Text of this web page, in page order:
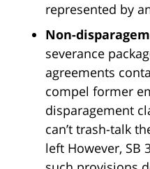
represented by
Non-
severance
agreements
compel former
disparagement
can’t trash-talk
left However, SB